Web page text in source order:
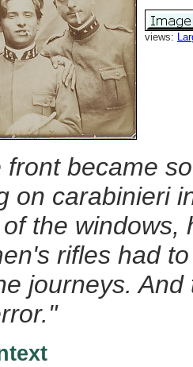
views:
became
on carabinieri
the windows,
rifles had
journeys.